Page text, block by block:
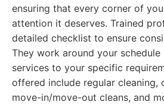
ensuring that every corner of
attention it deserves. Trained
detailed checklist to ensure
They work around your
services to your specific
offered include regular cleaning,
move-in/move-out cleans, and